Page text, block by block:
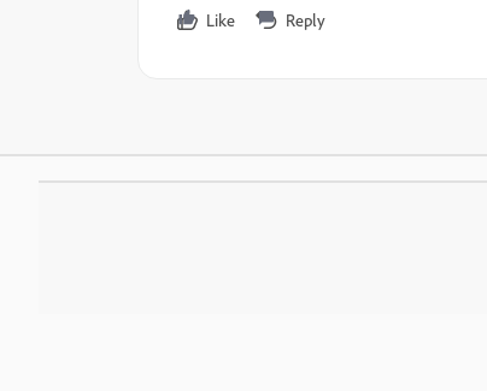
Like Reply